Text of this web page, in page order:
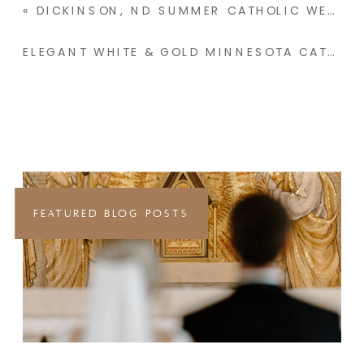
« DICKINSON, ND SUMMER CATHOLIC WEDDING | KAYDEN & KOHL
ELEGANT WHITE & GOLD MINNESOTA CATHOLIC WEDDING | CATHERINE & THOMAS
FEATURED BLOG POSTS